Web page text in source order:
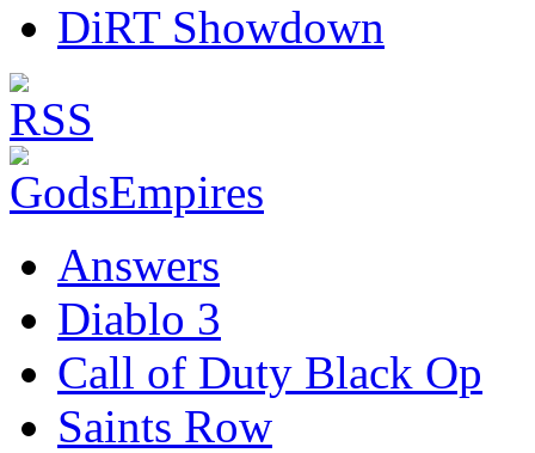
DiRT Showdown
Answers
Diablo 3
Call of Duty Black Op
Saints Row